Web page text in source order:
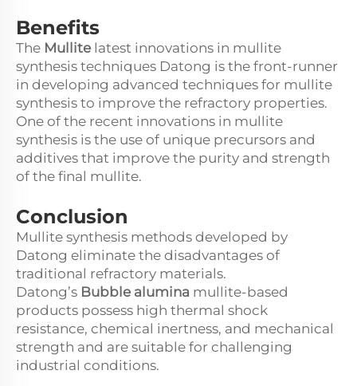
Benefits
The Mullite latest innovations in mullite
synthesis techniques Datong is the front-runner
in developing advanced techniques for mullite
synthesis to improve the refractory properties.
One of the recent innovations in mullite
synthesis is the use of unique precursors and
additives that improve the purity and strength
of the final mullite.
Conclusion
Mullite synthesis methods developed by
Datong eliminate the disadvantages of
traditional refractory materials.
Datong’s Bubble alumina mullite-based
products possess high thermal shock
resistance, chemical inertness, and mechanical
strength and are suitable for challenging
industrial conditions.